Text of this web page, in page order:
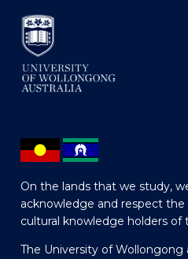
On the lands that we study,
acknowledge and respect
cultural knowledge holders of
The University of